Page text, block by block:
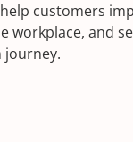
customers
workplace, and